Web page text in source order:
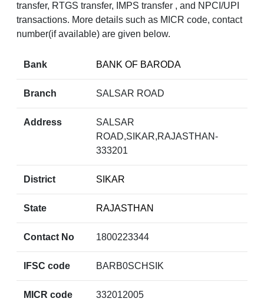
transfer, RTGS transfer, IMPS transfer , and NPCI/UPI
transactions. More details such as MICR code, contact
number(if available) are given below.
Bank BANK OF BARODA
Branch SALSAR ROAD
Address
SALSAR
ROAD,SIKAR,RAJASTHAN-
333201
District SIKAR
State RAJASTHAN
Contact No 1800223344
IFSC code BARB0SCHSIK
MICR code 332012005